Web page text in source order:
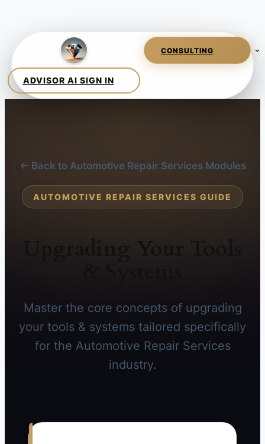
← Back to Automotive Repair Services Modules
AUTOMOTIVE REPAIR SERVICES GUIDE
Upgrading Your Tools
Master the core concepts of upgrading
your tools & systems tailored specifically
for the Automotive Repair Services
industry.